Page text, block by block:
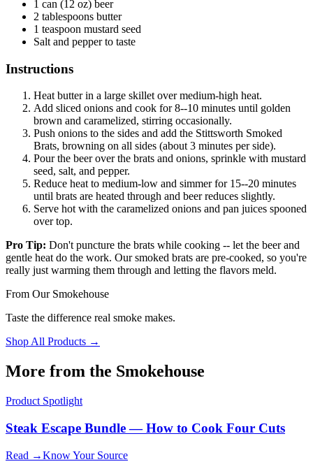
1 can (12 oz) beer
2 tablespoons butter
1 teaspoon mustard seed
Salt and pepper to taste
Instructions
Heat butter in a large skillet over medium-high heat.
Add sliced onions and cook for 8--10 minutes until golden
brown and caramelized, stirring occasionally.
Push onions to the sides and add the Stittsworth Smoked
Brats, browning on all sides (about 3 minutes per side).
Pour the beer over the brats and onions, sprinkle with mustard
seed, salt, and pepper.
Reduce heat to medium-low and simmer for 15--20 minutes
until brats are heated through and beer reduces slightly.
Serve hot with the caramelized onions and pan juices spooned
over top.
Pro Tip: Don't puncture the brats while cooking -- let the beer and
gentle heat do the work. Our smoked brats are pre-cooked, so you're
really just warming them through and letting the flavors meld.
From Our Smokehouse
Taste the difference real smoke makes.
Shop All Products →
More from the Smokehouse
Product Spotlight
Steak Escape Bundle — How to Cook Four Cuts
Read →Know Your Source